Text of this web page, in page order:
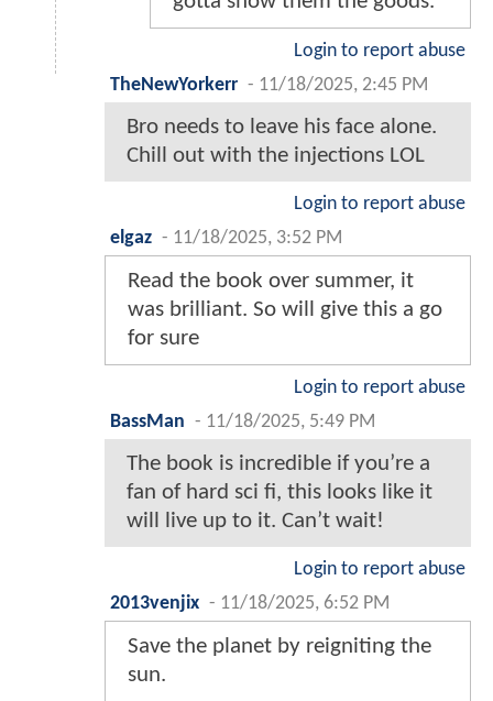
Login to report abuse
TheNewYorkerr - 11/18/2025, 2:45 PM
Bro needs to leave his face alone.
Chill out with the injections LOL
Login to report abuse
elgaz - 11/18/2025, 3:52 PM
Read the book over summer, it
was brilliant. So will give this a go
for sure
Login to report abuse
BassMan - 11/18/2025, 5:49 PM
The book is incredible if you’re a
fan of hard sci fi, this looks like it
will live up to it. Can’t wait!
Login to report abuse
2013venjix - 11/18/2025, 6:52 PM
Save the planet by reigniting the
sun.